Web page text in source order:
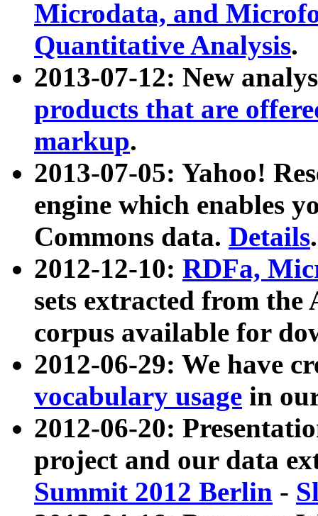
Microdata, and
Quantitative Analysis.
2013-07-12: New
products that are
markup.
2013-07-05: Yahoo!
engine which enables
Commons data. Details.
2012-12-10: RDFa,
sets extracted from
corpus available for
2012-06-29: We have
vocabulary usage in
2012-06-20:
project and our data
Summit 2012 Berlin -